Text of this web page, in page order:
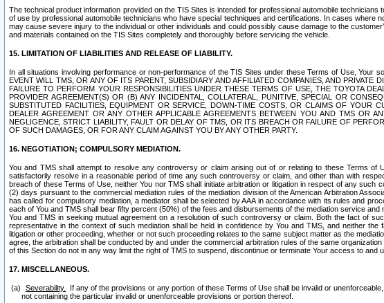
The technical product information provided on the TIS Sites is intended for professional automobile
of use by professional automobile technicians who have special techniques and certifications. In cases
may cause severe injury to the individual or other individuals and could possibly cause damage to the
and materials contained on the TIS Sites completely and thoroughly before servicing the vehicle.
15. LIMITATION OF LIABILITIES AND RELEASE OF LIABILITY.
In all situations involving performance or non-performance of the TIS Sites under these Terms of Use,
EVENT WILL TMS, OR ANY OF ITS PARENT, SUBSIDIARY AND AFFILIATED COMPANIES, AND
FAILURE TO PERFORM YOUR RESPONSIBILITIES UNDER THESE TERMS OF USE, THE TOYOTA
PROVIDER AGREEMENT(S) OR (B) ANY INCIDENTAL, COLLATERAL, PUNITIVE, SPECIAL OR
SUBSTITUTED FACILITIES, EQUIPMENT OR SERVICE, DOWN-TIME COSTS, OR CLAIMS OF YOUR
DEALER AGREEMENT OR ANY OTHER APPLICABLE AGREEMENTS BETWEEN YOU AND TMS OR
NEGLIGENCE, STRICT LIABILITY, FAULT OR DELAY OF TMS, OR ITS BREACH OR FAILURE OF
OF SUCH DAMAGES, OR FOR ANY CLAIM AGAINST YOU BY ANY OTHER PARTY.
16. NEGOTIATION; COMPULSORY MEDIATION.
You and TMS shall attempt to resolve any controversy or claim arising out of or relating to these Terms
satisfactorily resolve in a reasonable period of time any such controversy or claim, and other than with
breach of these Terms of Use, neither You nor TMS shall initiate arbitration or litigation in respect of any
(2) days pursuant to the commercial mediation rules of the mediation division of the American Arbitration
has called for compulsory mediation, a mediator shall be selected by AAA in accordance with its rules and
each of You and TMS shall bear fifty percent (50%) of the fees and disbursements of the mediation service
You and TMS in seeking mutual agreement on a resolution of such controversy or claim. Both the fact of
representative in the context of such mediation shall be held in confidence by You and TMS, and neither
litigation or other proceeding, whether or not such proceeding relates to the same subject matter as the
agree, the arbitration shall be conducted by and under the commercial arbitration rules of the same
of this Section do not in any way limit the right of TMS to suspend, discontinue or terminate Your access to and
17. MISCELLANEOUS.
Severability.
If any of the provisions or any portion of these Terms of Use shall be invalid or
not containing the particular invalid or unenforceable provisions or portion thereof.